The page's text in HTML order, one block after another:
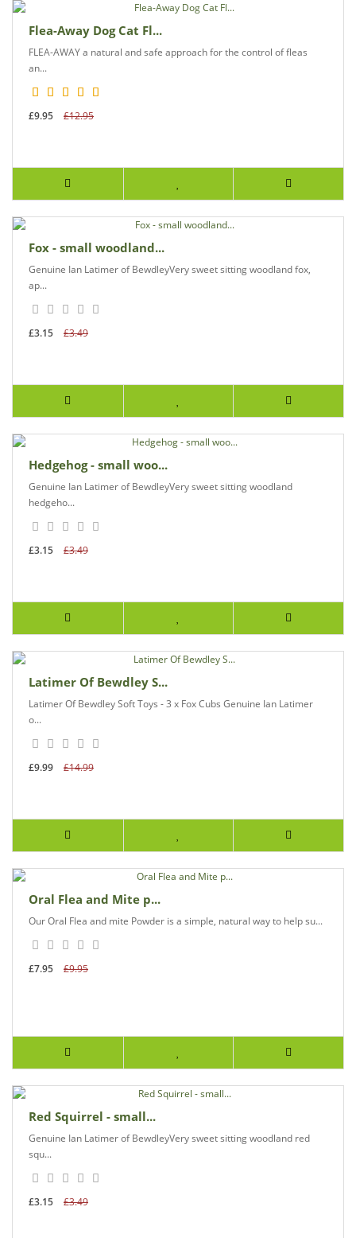
Flea-Away Dog Cat Fl...
FLEA-AWAY a natural and safe approach for the control of fleas
an...
£9.95 £12.95
Fox - small woodland...
Genuine Ian Latimer of BewdleyVery sweet sitting woodland fox,
ap...
£3.15 £3.49
Hedgehog - small woo...
Genuine Ian Latimer of BewdleyVery sweet sitting woodland
hedgeho...
£3.15 £3.49
Latimer Of Bewdley S...
Latimer Of Bewdley Soft Toys - 3 x Fox Cubs Genuine Ian Latimer
o...
£9.99 £14.99
Oral Flea and Mite p...
Our Oral Flea and mite Powder is a simple, natural way to help su...
£7.95 £9.95
Red Squirrel - small...
Genuine Ian Latimer of BewdleyVery sweet sitting woodland red
squ...
£3.15 £3.49